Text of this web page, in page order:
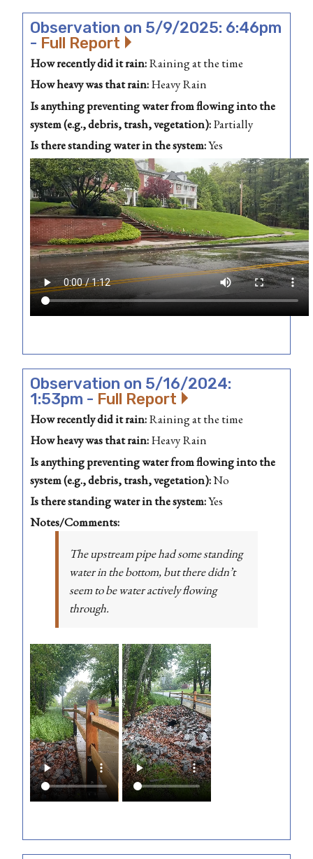
Observation on 5/9/2025: 6:46pm
- Full Report
How recently did it rain:Raining at the time
How heavy was that rain:Heavy Rain
Is anything preventing water from flowing into the
system (e.g., debris, trash, vegetation):Partially
Is there standing water in the system:Yes
Observation on 5/16/2024:
1:53pm - Full Report
How recently did it rain:Raining at the time
How heavy was that rain:Heavy Rain
Is anything preventing water from flowing into the
system (e.g., debris, trash, vegetation):No
Is there standing water in the system:Yes
Notes/Comments:
The upstream pipe had some standing
water in the bottom, but there didn’t
seem to be water actively flowing
through.